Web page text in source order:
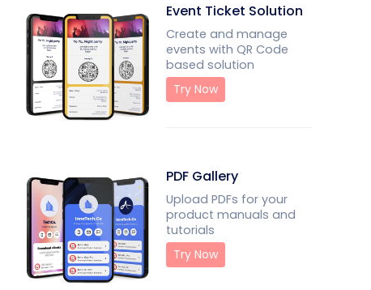
Event Ticket Solution
Create and manage
events with QR Code
based solution
Try Now
PDF Gallery
Upload PDFs for your
product manuals and
tutorials
Try Now